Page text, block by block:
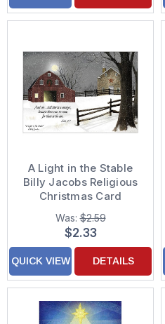
A Light in the Stable
Billy Jacobs Religious
Christmas Card
Was:$2.59
$2.33
QUICK VIEW DETAILS